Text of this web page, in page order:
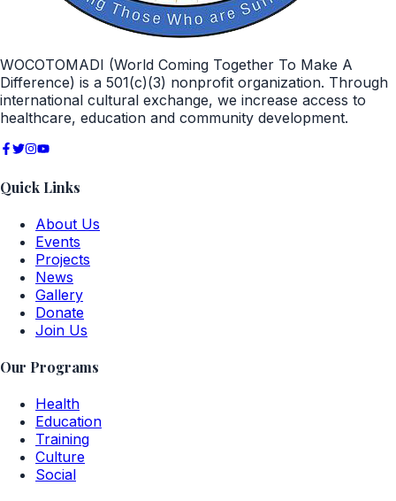
WOCOTOMADI (World Coming Together To Make A
Difference) is a 501(c)(3) nonprofit organization. Through
international cultural exchange, we increase access to
healthcare, education and community development.
Quick Links
About Us
Events
Projects
News
Gallery
Donate
Join Us
Our Programs
Health
Education
Training
Culture
Social